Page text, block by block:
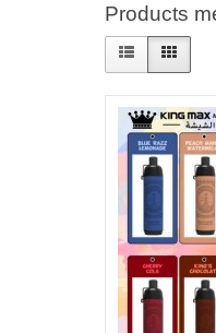
Products